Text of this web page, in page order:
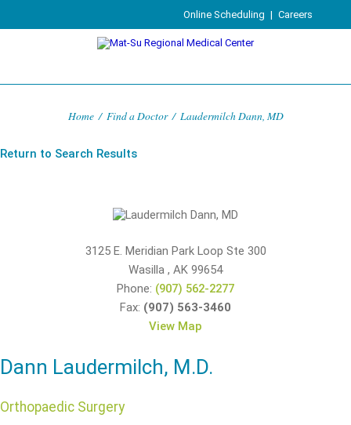
Online Scheduling | Careers
Home / Find a Doctor / Laudermilch Dann, MD
Return to Search Results
3125 E. Meridian Park Loop Ste 300
Wasilla , AK 99654
Phone: (907) 562-2277
Fax: (907) 563-3460
View Map
Dann Laudermilch, M.D.
Orthopaedic Surgery